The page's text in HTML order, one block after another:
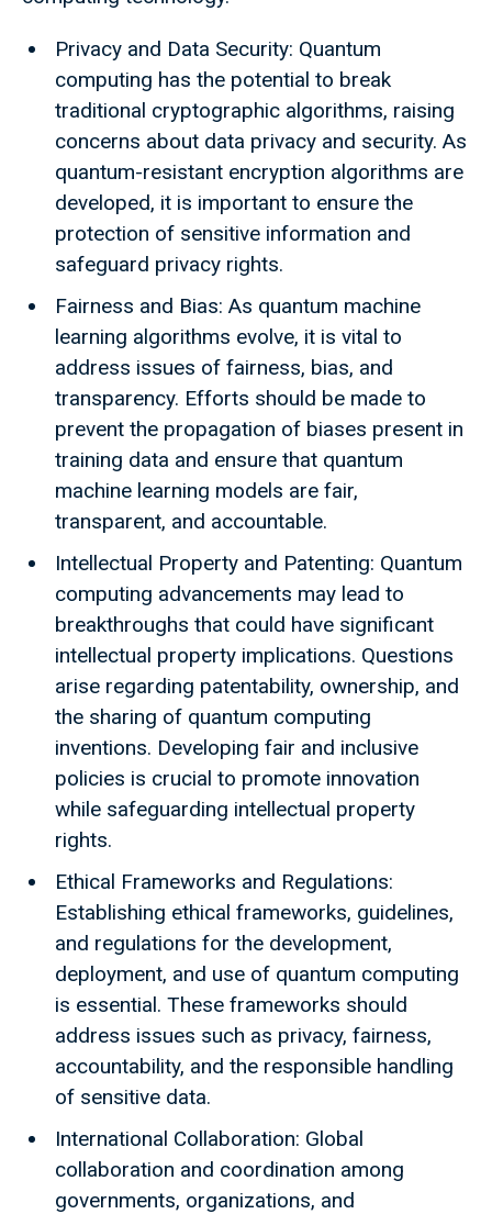
Privacy and Data Security: Quantum
computing has the potential to break
traditional cryptographic algorithms, raising
concerns about data privacy and security. As
quantum-resistant encryption algorithms are
developed, it is important to ensure the
protection of sensitive information and
safeguard privacy rights.
Fairness and Bias: As quantum machine
learning algorithms evolve, it is vital to
address issues of fairness, bias, and
transparency. Efforts should be made to
prevent the propagation of biases present in
training data and ensure that quantum
machine learning models are fair,
transparent, and accountable.
Intellectual Property and Patenting: Quantum
computing advancements may lead to
breakthroughs that could have significant
intellectual property implications. Questions
arise regarding patentability, ownership, and
the sharing of quantum computing
inventions. Developing fair and inclusive
policies is crucial to promote innovation
while safeguarding intellectual property
rights.
Ethical Frameworks and Regulations:
Establishing ethical frameworks, guidelines,
and regulations for the development,
deployment, and use of quantum computing
is essential. These frameworks should
address issues such as privacy, fairness,
accountability, and the responsible handling
of sensitive data.
International Collaboration: Global
collaboration and coordination among
governments, organizations, and